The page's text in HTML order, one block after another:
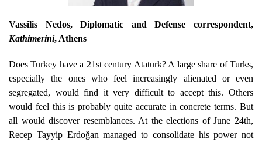
Vassilis Nedos, Diplomatic and Defense correspondent,
Kathimerini, Athens
Does Turkey have a 21st century Ataturk? A large share of Turks,
especially the ones who feel increasingly alienated or even
segregated, would find it very difficult to accept this. Others
would feel this is probably quite accurate in concrete terms. But
all would discover resemblances. At the elections of June 24th,
Recep Tayyip Erdoğan managed to consolidate his power not